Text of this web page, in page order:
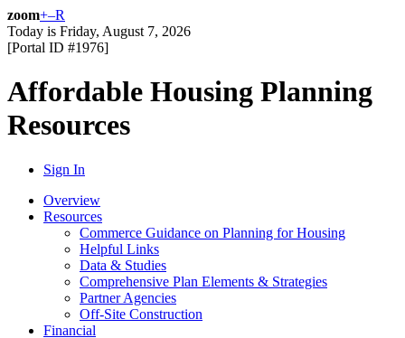
zoom+–R
Today is Friday, August 7, 2026
[Portal ID #1976]
Affordable Housing Planning
Resources
Sign In
Overview
Resources
Commerce Guidance on Planning for Housing
Helpful Links
Data & Studies
Comprehensive Plan Elements & Strategies
Partner Agencies
Off-Site Construction
Financial